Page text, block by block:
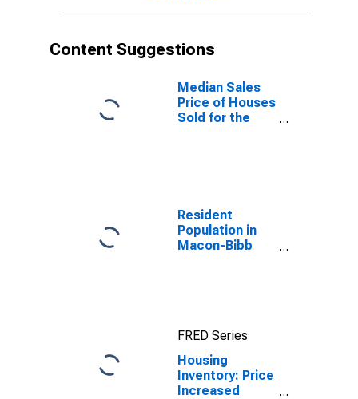
Content Suggestions
Median Sales
Price of Houses
Sold for the
Resident
Population in
Macon-Bibb
FRED Series
Housing
Inventory: Price
Increased